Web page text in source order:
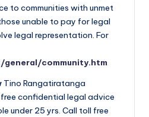
to communities with unmet
unable to pay for legal
legal representation. For
general/community.htm
Tino Rangatiratanga
confidential legal advice
under 25 yrs. Call toll free